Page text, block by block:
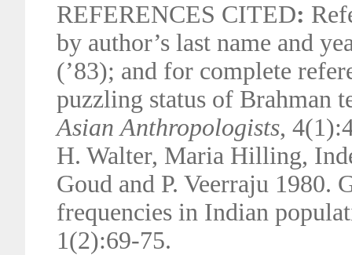
REFERENCES CITED:
by author’s last name and
(’83); and for complete
puzzling status of Brahman
AsianAnthropologists,
H. Walter, Maria Hilling,
Goud and P. Veerraju 1980.
frequencies in Indian
1(2):69-75.